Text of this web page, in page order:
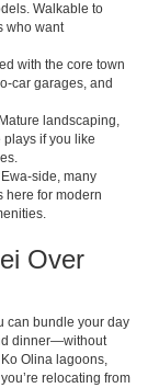
Walkable to
who want
with the core town
car garages, and
Mature landscaping,
if you like
side, many
here for modern
Over
can bundle your day
dinner—without
Olina lagoons,
relocating from